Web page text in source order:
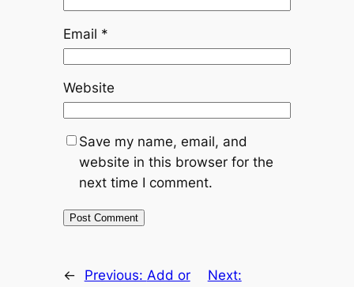
Email *
Website
Save my name, email, and
website in this browser for the
next time I comment.
← Previous: Add or
Next: